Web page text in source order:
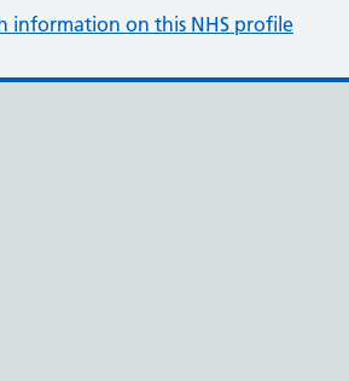
information on this NHS profile